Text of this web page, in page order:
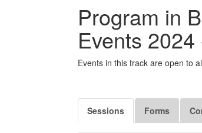
Program in
Events
Events in this track are open to
Sessions Forms